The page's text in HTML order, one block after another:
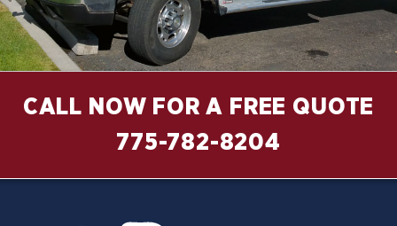
CALL NOW FOR A FREE QUOTE
775-782-8204